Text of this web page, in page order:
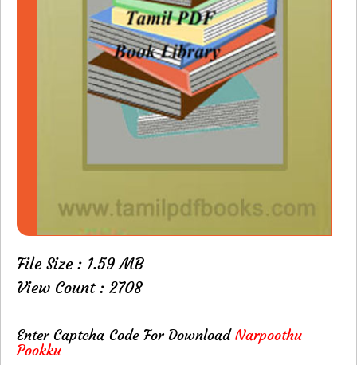
File Size : 1.59 MB
View Count : 2708
Enter Captcha Code For DownloadNarpoothu
Pookku